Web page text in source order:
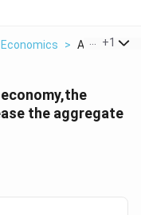
Economics > At The
+1
the aggregate